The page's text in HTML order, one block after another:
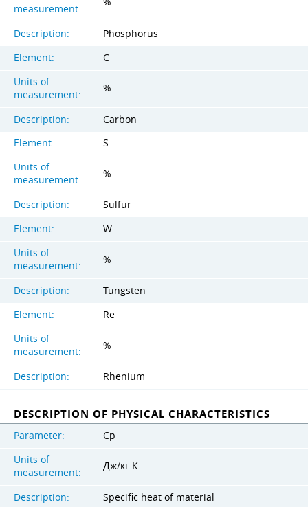
measurement:
Description:
Phosphorus
Element:
C
Units of
measurement:
%
Description:
Carbon
Element:
S
Units of
measurement:
%
Description:
Sulfur
Element:
W
Units of
measurement:
%
Description:
Tungsten
Element:
Re
Units of
measurement:
%
Description: Rhenium
DESCRIPTION OF PHYSICAL CHARACTERISTICS
Parameter:
Cp
Units of
measurement:
Дж/кг·К
Description:
Specific heat of material